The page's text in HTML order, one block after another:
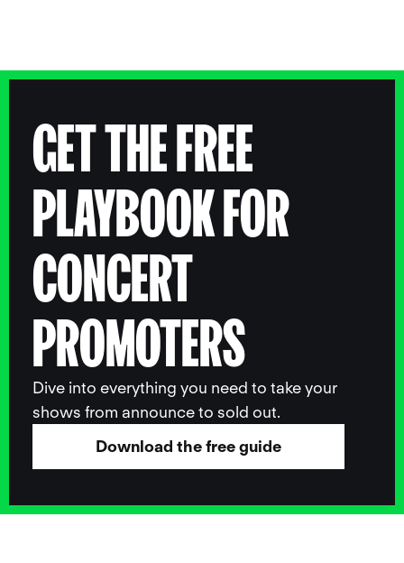
GET THE FREE
PLAYBOOK FOR
CONCERT
PROMOTERS
Dive into everything you need to take your
shows from announce to sold out.
Download the free guide